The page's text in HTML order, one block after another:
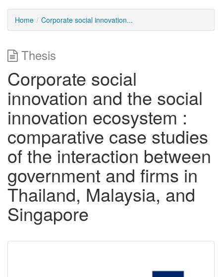
Home Corporate social innovation...
Thesis
Corporate social
innovation and the social
innovation ecosystem :
comparative case studies
of the interaction between
government and firms in
Thailand, Malaysia, and
Singapore